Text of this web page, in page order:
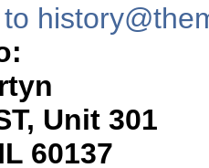
Unit 301
60137